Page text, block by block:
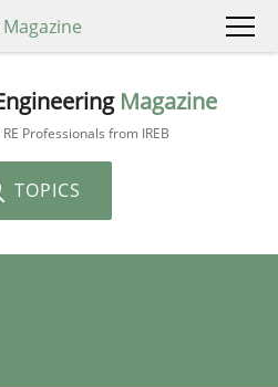
Magazine
Magazine
Professionals from IREB
TOPICS